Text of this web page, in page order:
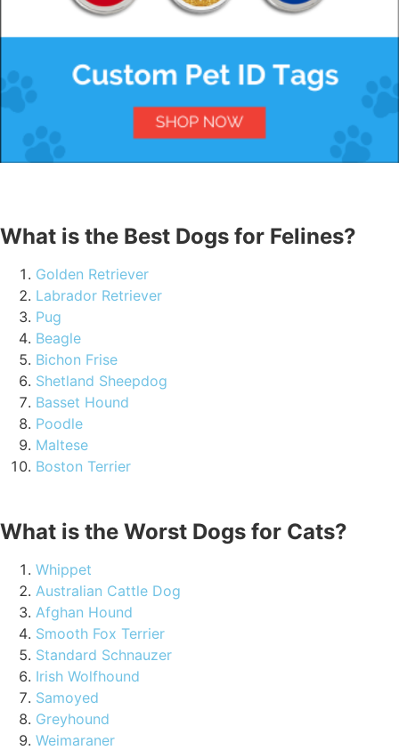
What is the Best Dogs for Felines?
Golden Retriever
Labrador Retriever
Pug
Beagle
Bichon Frise
Shetland Sheepdog
Basset Hound
Poodle
Maltese
Boston Terrier
What is the Worst Dogs for Cats?
Whippet
Australian Cattle Dog
Afghan Hound
Smooth Fox Terrier
Standard Schnauzer
Irish Wolfhound
Samoyed
Greyhound
Weimaraner